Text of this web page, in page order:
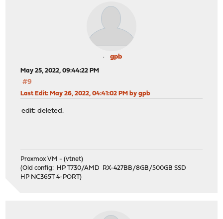
gpb
May 25, 2022, 09:44:22 PM
#9
Last Edit: May 26, 2022, 04:41:02 PM by gpb
edit: deleted.
Proxmox VM - (vtnet)
(Old config: HP T730/AMD RX-427BB/8GB/500GB SSD
HP NC365T 4-PORT)